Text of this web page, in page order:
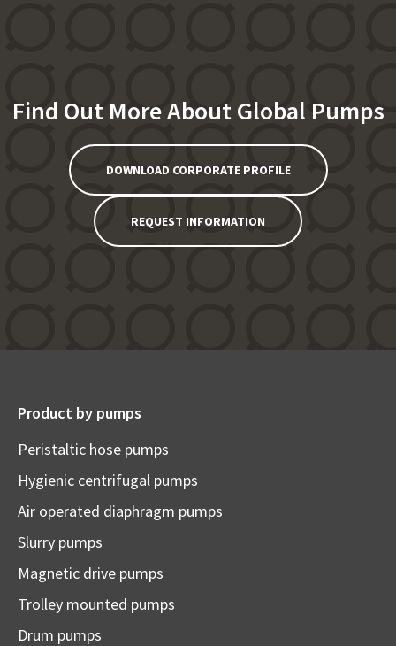
Find Out More About Global Pumps
DOWNLOAD CORPORATE PROFILE
REQUEST INFORMATION
Product by pumps
Peristaltic hose pumps
Hygienic centrifugal pumps
Air operated diaphragm pumps
Slurry pumps
Magnetic drive pumps
Trolley mounted pumps
Drum pumps